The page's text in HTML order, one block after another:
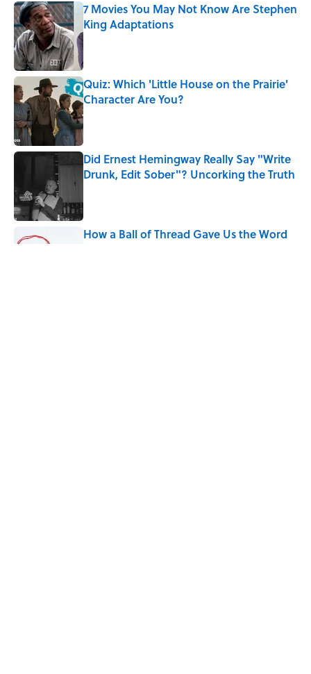
7 Movies You May Not Know Are Stephen
King Adaptations
Published by on Invalid Date
Quiz: Which 'Little House on the Prairie'
Character Are You?
Published by on Invalid Date
Did Ernest Hemingway Really Say "Write
Drunk, Edit Sober"? Uncorking the Truth
How a Ball of Thread Gave Us the Word